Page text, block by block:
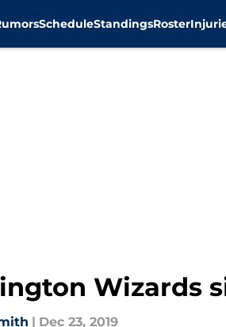
ScheduleStandingsRoster
Wizards
| Dec 23, 2019